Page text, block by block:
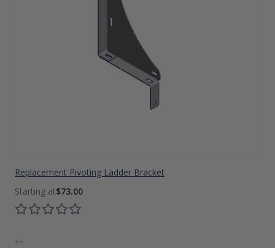
Replacement Pivoting Ladder Bracket
$73.00